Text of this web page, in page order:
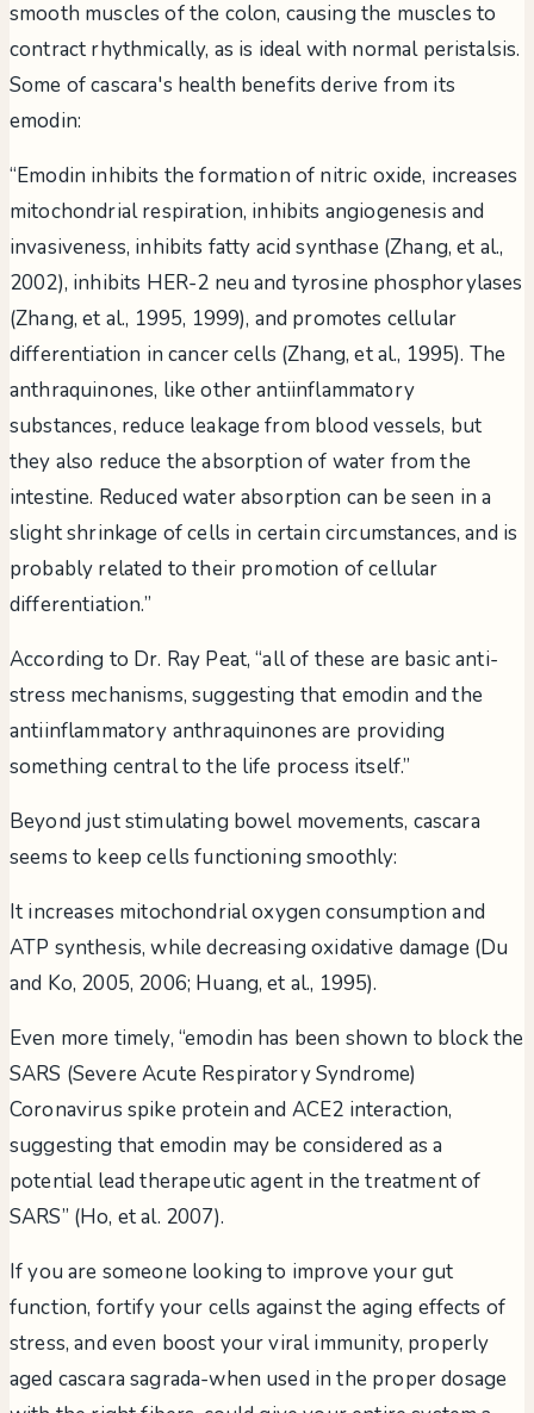
smooth muscles of the colon, causing the muscles to
contract rhythmically, as is ideal with normal peristalsis.
Some of cascara's health benefits derive from its
emodin:
“Emodin inhibits the formation of nitric oxide, increases
mitochondrial respiration, inhibits angiogenesis and
invasiveness, inhibits fatty acid synthase (Zhang, et al.,
2002), inhibits HER-2 neu and tyrosine phosphorylases
(Zhang, et al., 1995, 1999), and promotes cellular
differentiation in cancer cells (Zhang, et al., 1995). The
anthraquinones, like other antiinflammatory
substances, reduce leakage from blood vessels, but
they also reduce the absorption of water from the
intestine. Reduced water absorption can be seen in a
slight shrinkage of cells in certain circumstances, and is
probably related to their promotion of cellular
differentiation.”
According to Dr. Ray Peat, “all of these are basic anti-
stress mechanisms, suggesting that emodin and the
antiinflammatory anthraquinones are providing
something central to the life process itself.”
Beyond just stimulating bowel movements, cascara
seems to keep cells functioning smoothly:
It increases mitochondrial oxygen consumption and
ATP synthesis, while decreasing oxidative damage (Du
and Ko, 2005, 2006; Huang, et al., 1995).
Even more timely, “emodin has been shown to block the
SARS (Severe Acute Respiratory Syndrome)
Coronavirus spike protein and ACE2 interaction,
suggesting that emodin may be considered as a
potential lead therapeutic agent in the treatment of
SARS” (Ho, et al. 2007).
If you are someone looking to improve your gut
function, fortify your cells against the aging effects of
stress, and even boost your viral immunity, properly
aged cascara sagrada-when used in the proper dosage